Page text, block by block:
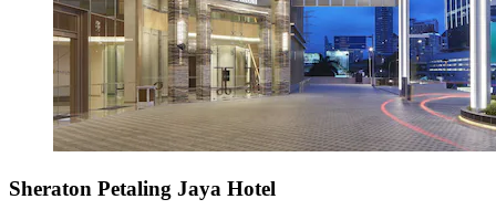
Sheraton Petaling Jaya Hotel